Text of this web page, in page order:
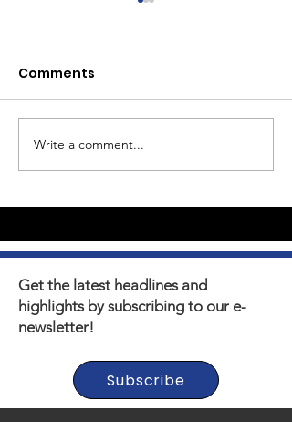
Youth Self-Expression
Blooms in PhotoVoice
Comments
Write a comment...
Get the latest headlines and
highlights by subscribing to our e-
newsletter!
Subscribe